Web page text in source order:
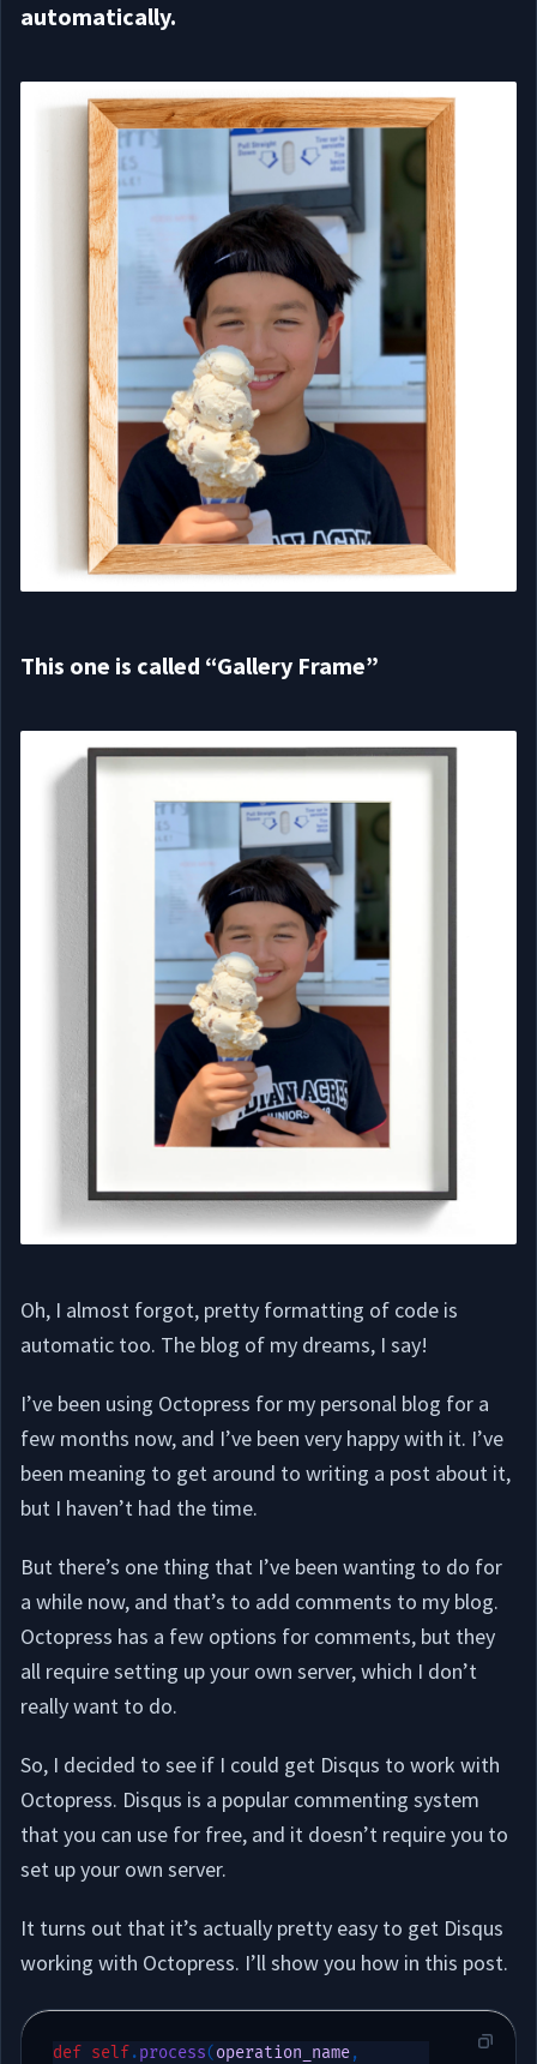
automatically.
This one is called “Gallery Frame”
Oh, I almost forgot, pretty formatting of code is
automatic too. The blog of my dreams, I say!
I’ve been using Octopress for my personal blog for a
few months now, and I’ve been very happy with it. I’ve
been meaning to get around to writing a post about it,
but I haven’t had the time.
But there’s one thing that I’ve been wanting to do for
a while now, and that’s to add comments to my blog.
Octopress has a few options for comments, but they
all require setting up your own server, which I don’t
really want to do.
So, I decided to see if I could get Disqus to work with
Octopress. Disqus is a popular commenting system
that you can use for free, and it doesn’t require you to
set up your own server.
It turns out that it’s actually pretty easy to get Disqus
working with Octopress. I’ll show you how in this post.
def self .process( operation_name,